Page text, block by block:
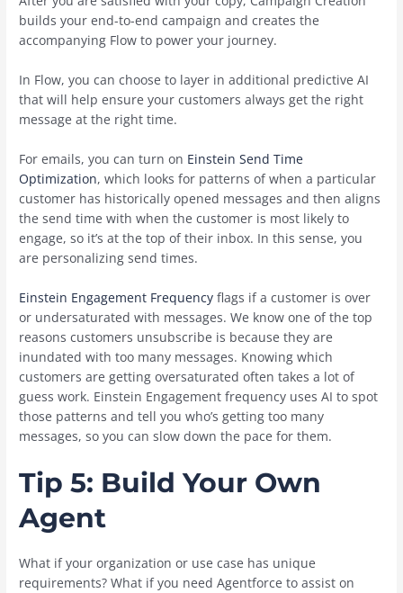
builds your end-to-end campaign and creates the
accompanying Flow to power your journey.
In Flow, you can choose to layer in additional predictive AI
that will help ensure your customers always get the right
message at the right time.
For emails, you can turn on Einstein Send Time
Optimization, which looks for patterns of when a particular
customer has historically opened messages and then aligns
the send time with when the customer is most likely to
engage, so it’s at the top of their inbox. In this sense, you
are personalizing send times.
Einstein Engagement Frequency flags if a customer is over
or undersaturated with messages. We know one of the top
reasons customers unsubscribe is because they are
inundated with too many messages. Knowing which
customers are getting oversaturated often takes a lot of
guess work. Einstein Engagement frequency uses AI to spot
those patterns and tell you who’s getting too many
messages, so you can slow down the pace for them.
Tip 5: Build Your Own
Agent
What if your organization or use case has unique
requirements? What if you need Agentforce to assist on